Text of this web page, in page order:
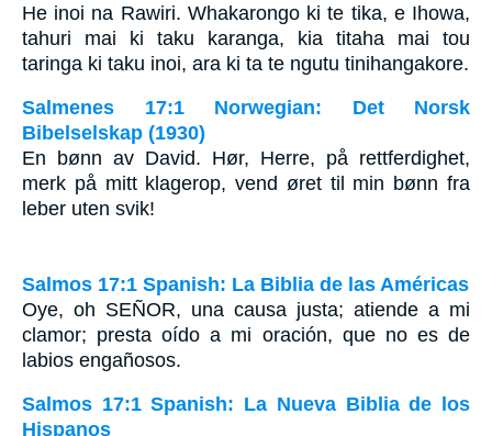
He inoi na Rawiri. Whakarongo ki te tika, e Ihowa,
tahuri mai ki taku karanga, kia titaha mai tou
taringa ki taku inoi, ara ki ta te ngutu tinihangakore.
Salmenes 17:1 Norwegian: Det Norsk
Bibelselskap (1930)
En bønn av David. Hør, Herre, på rettferdighet,
merk på mitt klagerop, vend øret til min bønn fra
leber uten svik!
Salmos 17:1 Spanish: La Biblia de las Américas
Oye, oh SEÑOR, una causa justa; atiende a mi
clamor; presta oído a mi oración, que no es de
labios engañosos.
Salmos 17:1 Spanish: La Nueva Biblia de los
Hispanos